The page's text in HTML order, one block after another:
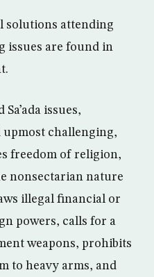
solutions attending
issues are found in
issues,
challenging,
freedom of religion,
nonsectarian nature
illegal financial or
powers, calls for a
weapons, prohibits
to heavy arms, and